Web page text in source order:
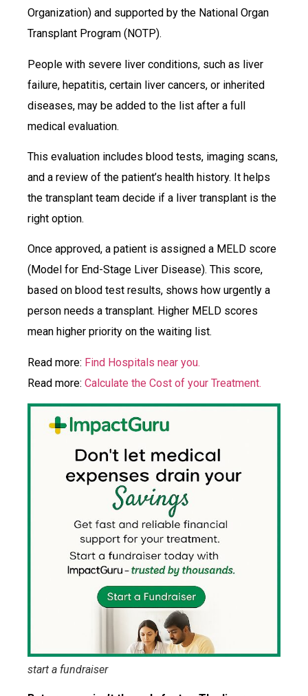
Organization) and supported by the National Organ
Transplant Program (NOTP).
People with severe liver conditions, such as liver
failure, hepatitis, certain liver cancers, or inherited
diseases, may be added to the list after a full
medical evaluation.
This evaluation includes blood tests, imaging scans,
and a review of the patient’s health history. It helps
the transplant team decide if a liver transplant is the
right option.
Once approved, a patient is assigned a MELD score
(Model for End-Stage Liver Disease). This score,
based on blood test results, shows how urgently a
person needs a transplant. Higher MELD scores
mean higher priority on the waiting list.
Read more: Find Hospitals near you.
Read more: Calculate the Cost of your Treatment.
start a fundraiser